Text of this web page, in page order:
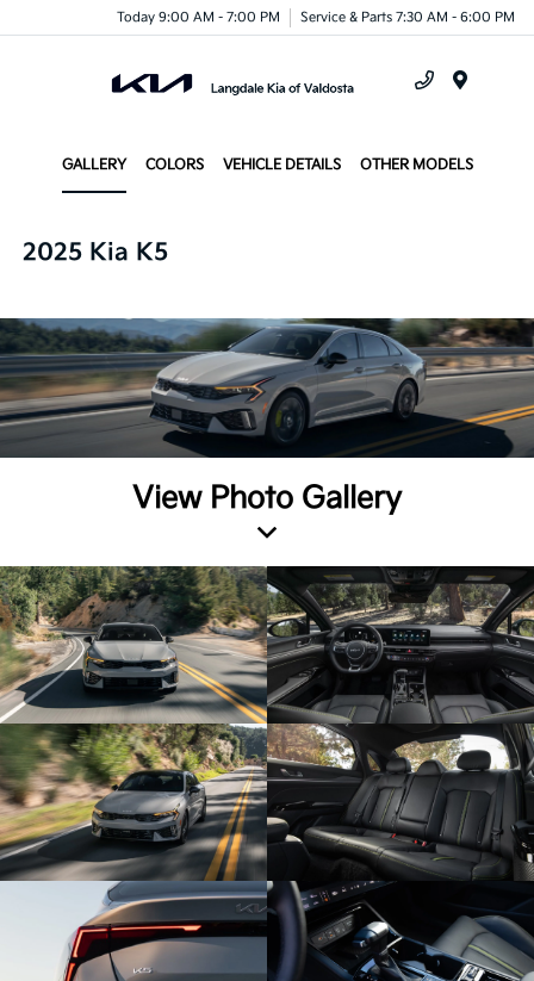
Today 9:00 AM - 7:00 PM Service & Parts 7:30 AM - 6:00 PM
GALLERY COLORS VEHICLE DETAILS OTHER MODELS
2025 Kia K5
View Photo Gallery